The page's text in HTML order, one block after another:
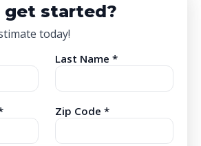
get started?
today!
Last Name *
Zip Code *